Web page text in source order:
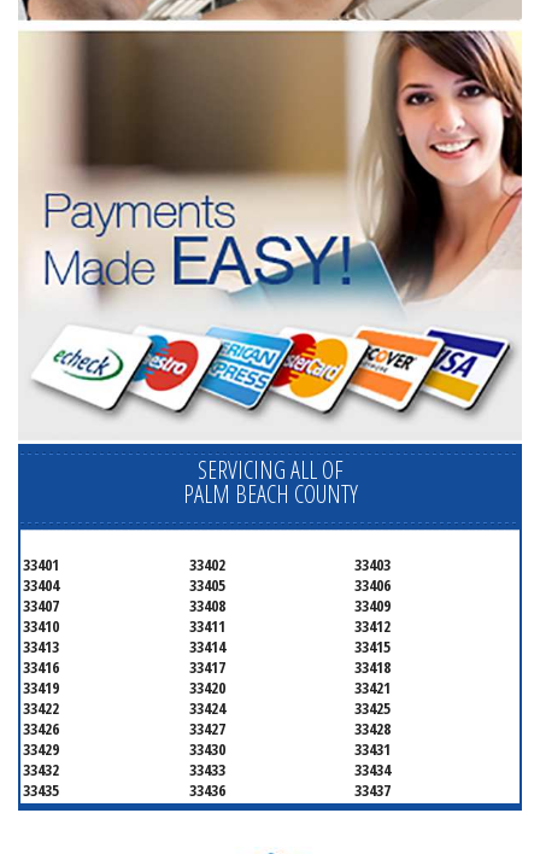
SERVICING ALL OF
PALM BEACH COUNTY
33401 33402
33403
33404
33405
33406
33407
33408
33409
33410
33411
33412
33413
33414
33415
33416
33417
33418
33419
33420
33421
33422
33424
33425
33426
33427
33428
33429
33430
33431
33432
33433
33434
33435
33436
33437
33438
33439
33444